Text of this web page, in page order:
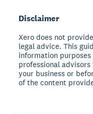
Disclaimer
Xero does not
legal advice. This
information purposes
professional
your business or
of the content